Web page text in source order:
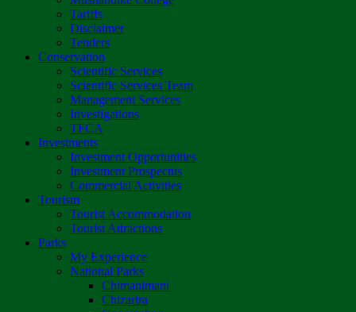
Tariffs
Disclaimer
Tenders
Conservation
Scientific Services
Scientific Services Team
Management Services
Investigations
TFCA
Investments
Investment Opportunities
Investment Prospectus
Commercial Activities
Tourism
Tourist Accommodation
Tourist Attractions
Parks
My Experience
National Parks
Chimanimani
Chizarira